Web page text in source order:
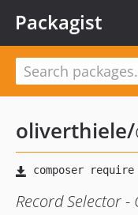
Packagist
oliverthiele/
Record Selector